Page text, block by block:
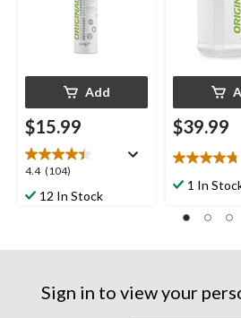
Add
$15.99
4.4 (104)
4.4
out12 In Stock
$39.99
4.8
out
22
1 In
Sign in to view your